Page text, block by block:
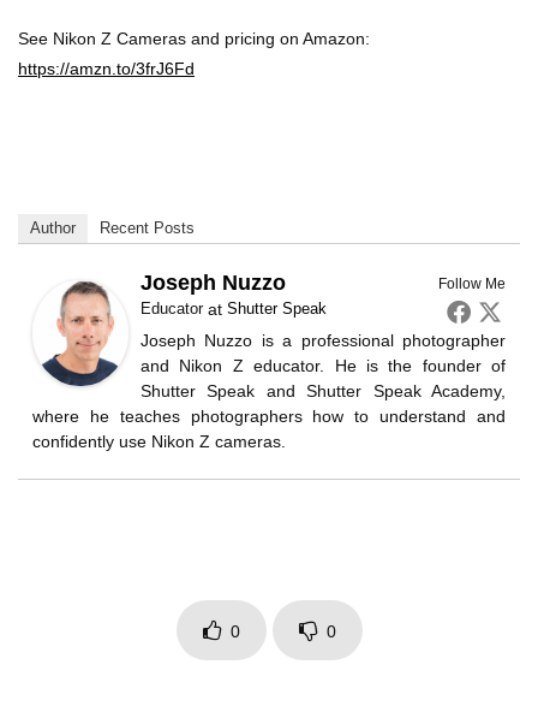
See Nikon Z Cameras and pricing on Amazon:
https://amzn.to/3frJ6Fd
Author Recent Posts
Follow Me
Joseph Nuzzo
Educatorat Shutter Speak
Joseph Nuzzo is a professional photographer
and Nikon Z educator. He is the founder of
Shutter Speak and Shutter Speak Academy,
where he teaches photographers how to understand and
confidently use Nikon Z cameras.
0 0